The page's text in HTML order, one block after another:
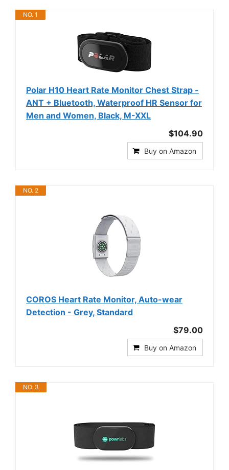
NO. 1
Polar H10 Heart Rate Monitor Chest Strap -
ANT + Bluetooth, Waterproof HR Sensor for
Men and Women, Black, M-XXL
$104.90
Buy on Amazon
NO. 2
COROS Heart Rate Monitor, Auto-wear
Detection - Grey, Standard
$79.00
Buy on Amazon
NO. 3